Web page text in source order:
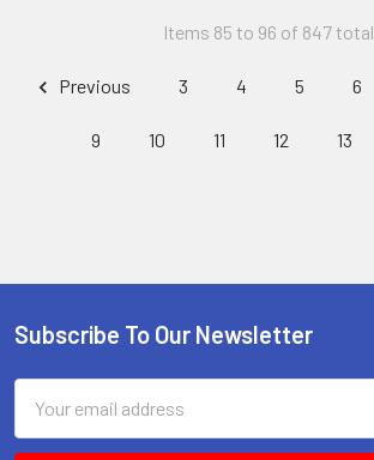
Items 85 to 96 of 847 total
Previous 3 4 5 6
9 10 11 12 13
Footer
Subscribe To Our Newsletter
Address